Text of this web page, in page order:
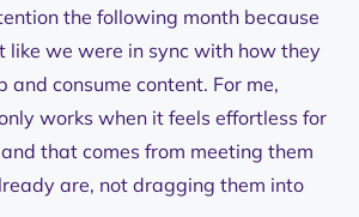
the following month because
like we were in sync with how they
and consume content. For me,
works when it feels effortless for
that comes from meeting them
are, not dragging them into